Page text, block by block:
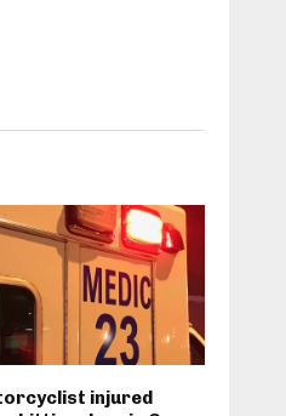
injured